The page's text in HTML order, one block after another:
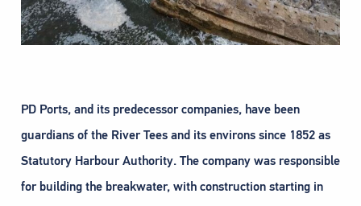
PD Ports, and its predecessor companies, have been
guardians of the River Tees and its environs since 1852 as
Statutory Harbour Authority. The company was responsible
for building the breakwater, with construction starting in